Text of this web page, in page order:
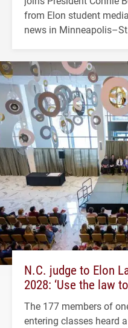
from Elon student
news in
N.C. judge to Elon
2028: ‘Use the law
The 177 members of
entering classes heard